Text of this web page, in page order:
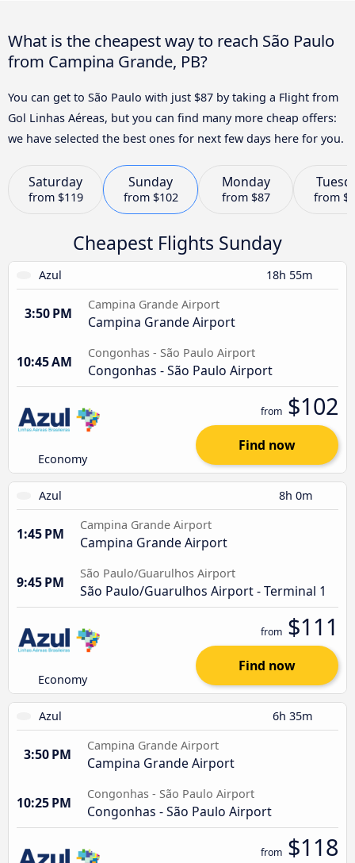
What is the cheapest way to reach São Paulo
from Campina Grande, PB?
You can get to São Paulo with just $87 by taking a Flight from
Gol Linhas Aéreas, but you can find many more cheap offers:
we have selected the best ones for next few days here for you.
Saturday
from $119
Sunday
from $102
Monday
from $87 from
Cheapest Flights Sunday
Azul 18h 55m
3:50 PM
Campina Grande Airport
Campina Grande Airport
10:45 AM
Congonhas - São Paulo Airport
Congonhas - São Paulo Airport
Economy
from $102
Find now
Azul 8h 0m
1:45 PM
Campina Grande Airport
Campina Grande Airport
9:45 PM
São Paulo/Guarulhos Airport
São Paulo/Guarulhos Airport - Terminal 1
Economy
from $111
Find now
Azul 6h 35m
3:50 PM
Campina Grande Airport
Campina Grande Airport
10:25 PM
Congonhas - São Paulo Airport
Congonhas - São Paulo Airport
from $118